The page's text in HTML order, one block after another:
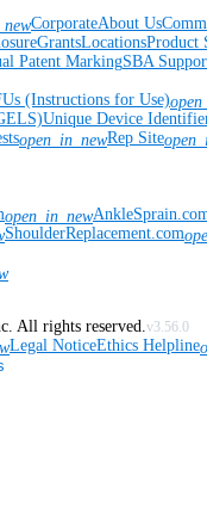
CorporateAbout Us
GrantsLocationsProduct
Patent MarkingSBA
(Instructions for Use)
Unique Device
open_in_newRep Site
open_in_new
ShoulderReplacement.com
All rights reserved. v3.56.0
Legal NoticeEthics Helpline